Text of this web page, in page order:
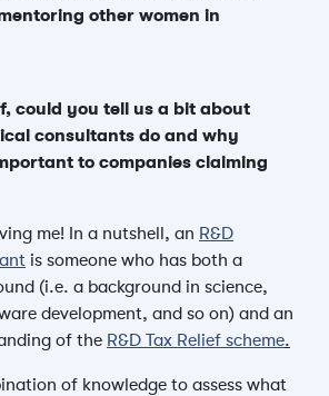
other women in
could you tell us a bit about
consultants do and why
to companies claiming
me! In a nutshell, an R&D
is someone who has both a
(i.e. a background in science,
development, and so on) and an
of the R&D Tax Relief scheme.
of knowledge to assess what